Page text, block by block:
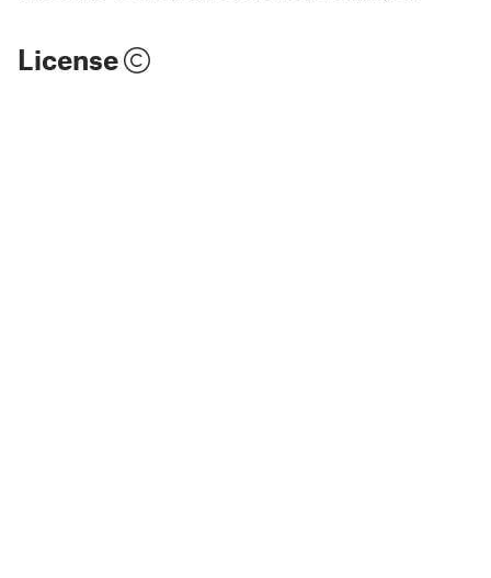
License